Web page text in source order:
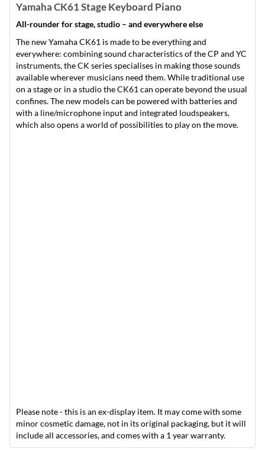
Yamaha CK61 Stage Keyboard Piano
All-rounder for stage, studio – and everywhere else
The new Yamaha CK61 is made to be everything and
everywhere: combining sound characteristics of the CP and YC
instruments, the CK series specialises in making those sounds
available wherever musicians need them. While traditional use
on a stage or in a studio the CK61 can operate beyond the usual
confines. The new models can be powered with batteries and
with a line/microphone input and integrated loudspeakers,
which also opens a world of possibilities to play on the move.
Please note - this is an ex-display item. It may come with some
minor cosmetic damage, not in its original packaging, but it will
include all accessories, and comes with a 1 year warranty.